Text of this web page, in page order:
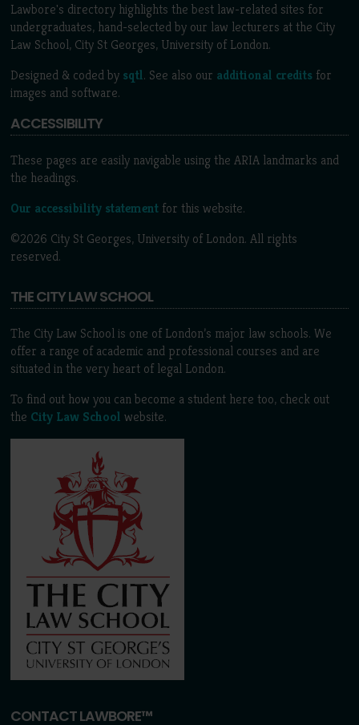
Lawbore's directory highlights the best law-related sites for
undergraduates, hand-selected by our law lecturers at the City
Law School, City St Georges, University of London.
Designed & coded by sqtl. See also our additional credits for
images and software.
ACCESSIBILITY
These pages are easily navigable using the ARIA landmarks and
the headings.
Our accessibility statement for this website.
©2026 City St Georges, University of London. All rights
reserved.
THE CITY LAW SCHOOL
The City Law School is one of London’s major law schools. We
offer a range of academic and professional courses and are
situated in the very heart of legal London.
To find out how you can become a student here too, check out
the City Law School website.
CONTACT LAWBORE™